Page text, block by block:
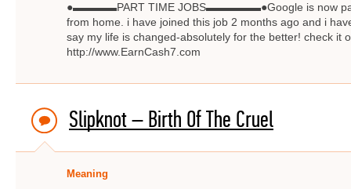
●▬▬▬▬PART TIME JOBS▬▬▬▬▬●Google is now
from home. i have joined this job 2 months ago and i
say my life is changed-absolutely for the better! check
http://www.EarnCash7.com
Slipknot – Birth Of The Cruel
Meaning